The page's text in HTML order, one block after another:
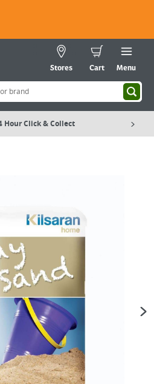
Stores Cart Menu
Hour Click & Collect